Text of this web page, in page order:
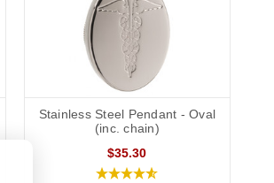
Stainless Steel Pendant - Oval
(inc. chain)
$35.30